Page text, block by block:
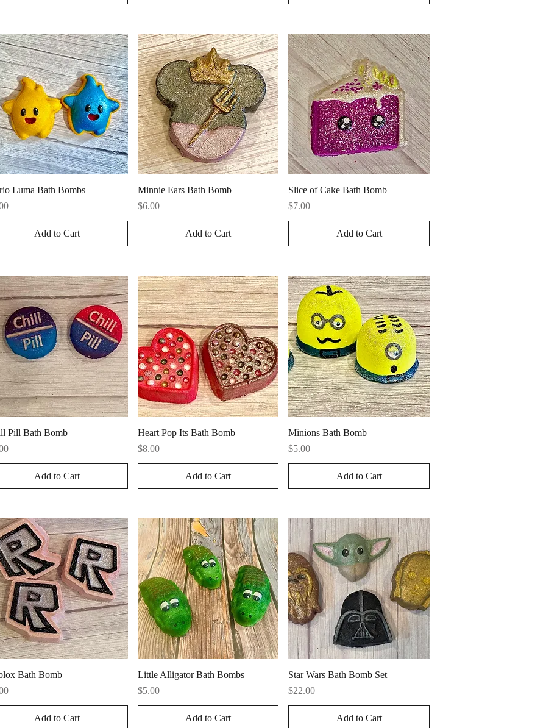
Quick View
Luma Bath Bombs
Add to Cart
Quick View
Minnie Ears Bath Bomb
Price
$6.00
Add to Cart
Quick View
Slice of Cake Bath Bomb
Price
$7.00
Add to Cart
Quick View
Pill Bath Bomb
Add to Cart
Quick View
Heart Pop Its Bath Bomb
Price
$8.00
Add to Cart
Quick View
Minions Bath Bomb
Price
$5.00
Add to Cart
Quick View
Bath Bomb
Add to Cart
Quick View
Little Alligator Bath Bombs
Price
$5.00
Add to Cart
Quick View
Star Wars Bath Bomb Set
Price
$22.00
Add to Cart